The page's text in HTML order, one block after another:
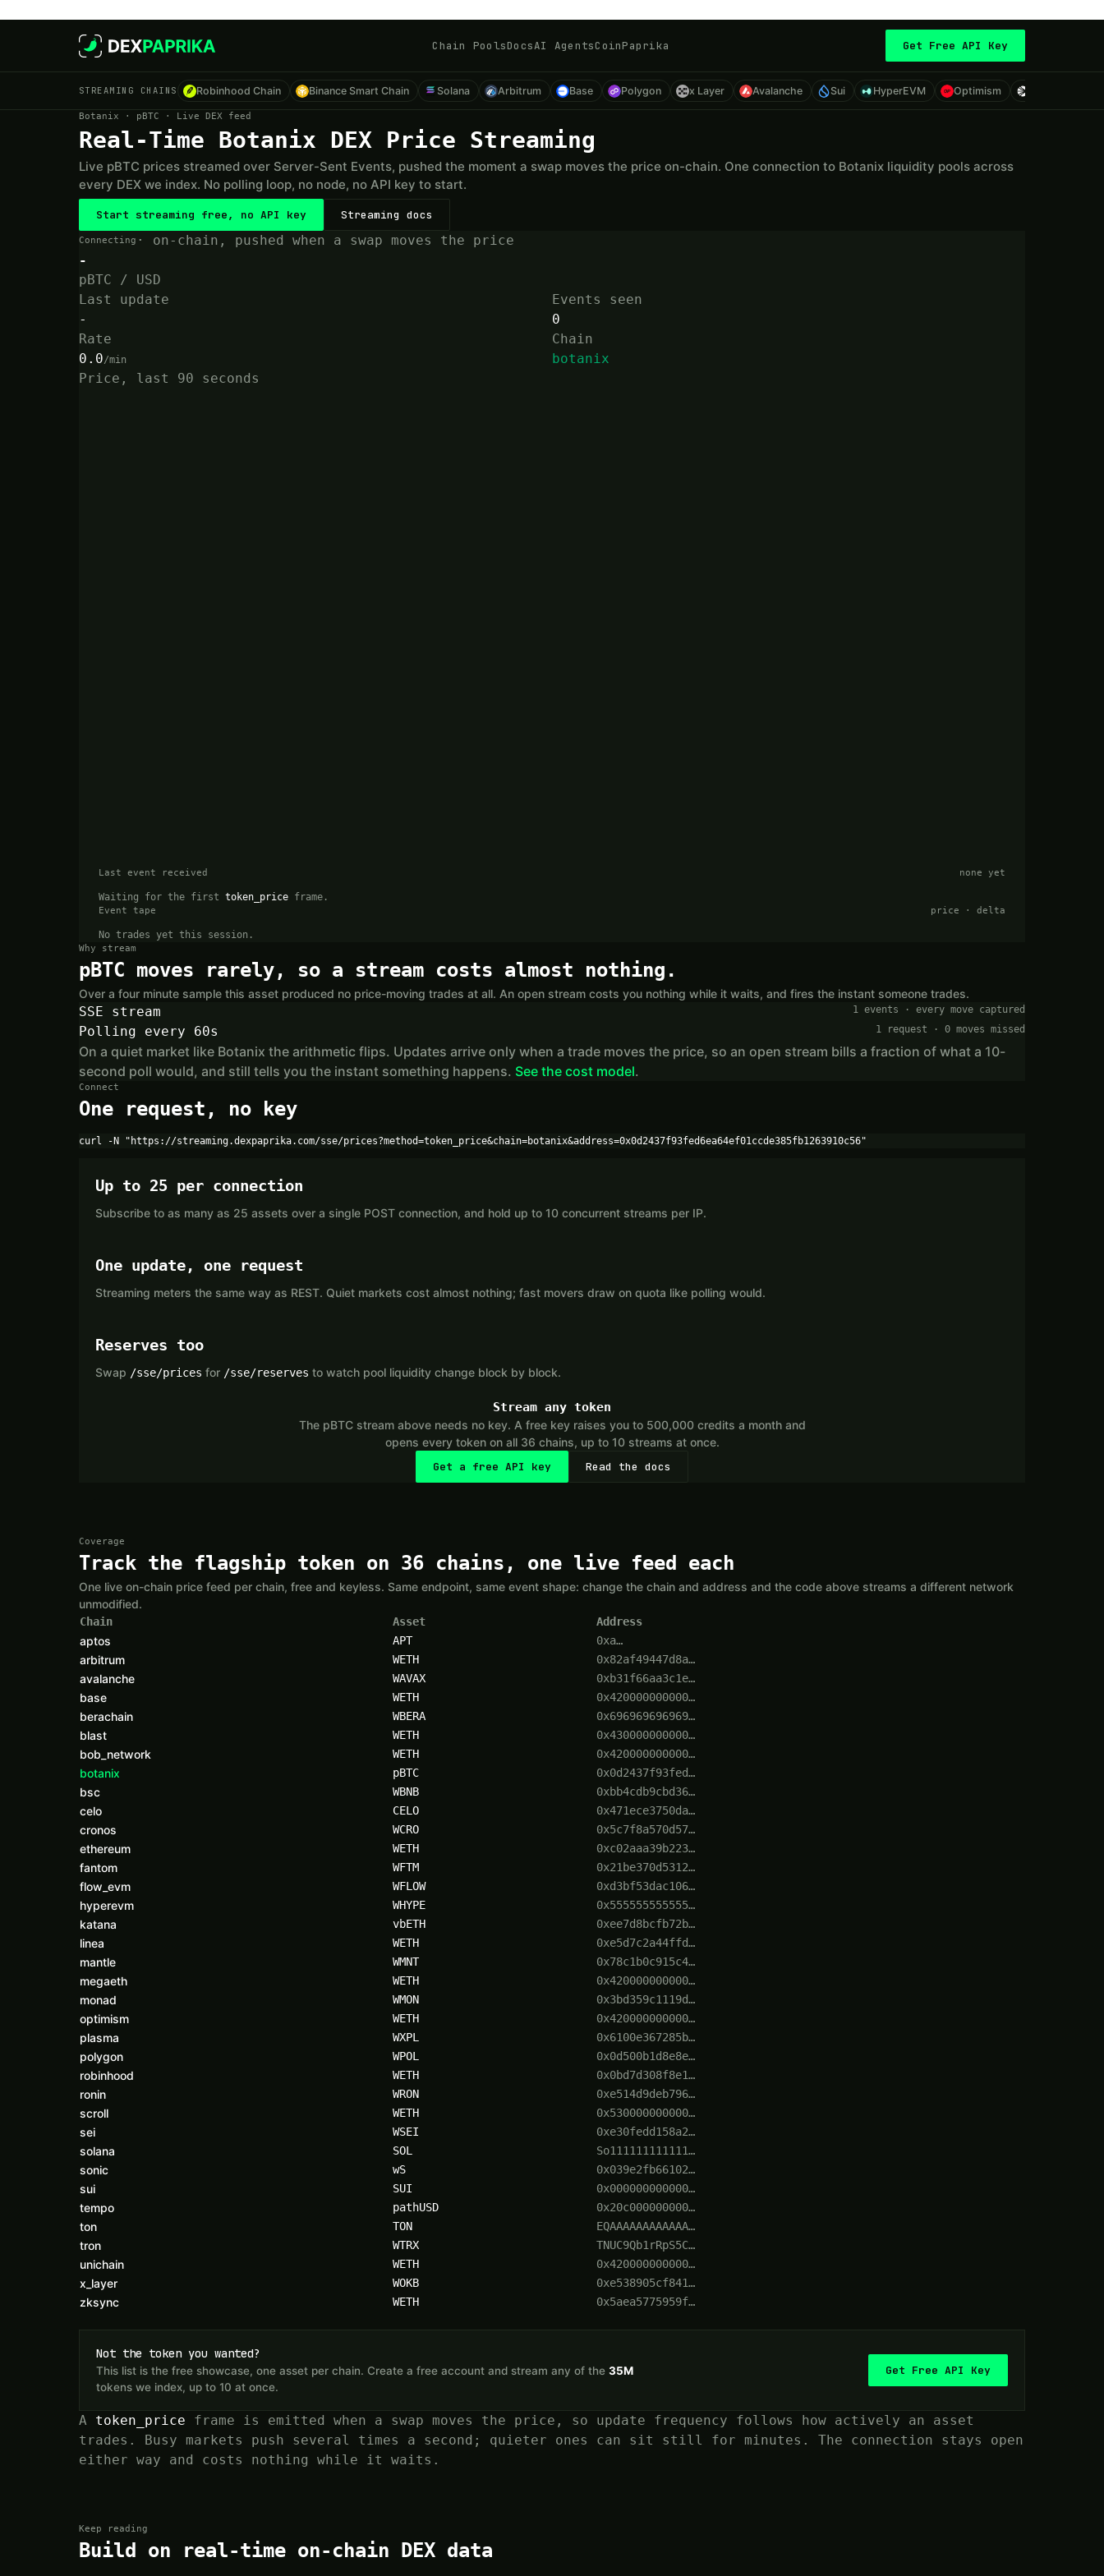
Chain PoolsDocsAI AgentsCoinPaprika Get Free API Key
STREAMING CHAINS Robinhood Chain Binance Smart Chain Solana Arbitrum Base Polygon x Layer Avalanche Sui HyperEVM Optimism
Botanix · pBTC · Live DEX feed
Real-Time Botanix DEX Price Streaming
Live pBTC prices streamed over Server-Sent Events, pushed the moment a swap moves the price on-chain. One connection to Botanix liquidity pools across
every DEX we index. No polling loop, no node, no API key to start.
Start streaming free, no API key Streaming docs
Connecting · on-chain, pushed when a swap moves the price
-
pBTC / USD
Last update
-
Events seen
0
Rate
0.0/min
Chain
botanix
Price, last 90 seconds
Last event received none yet
Waiting for the first token_price frame.
Event tape price · delta
No trades yet this session.
Why stream
pBTC moves rarely, so a stream costs almost nothing.
Over a four minute sample this asset produced no price-moving trades at all. An open stream costs you nothing while it waits, and fires the instant someone trades.
SSE stream 1 events · every move captured
Polling every 60s 1 request · 0 moves missed
On a quiet market like Botanix the arithmetic flips. Updates arrive only when a trade moves the price, so an open stream bills a fraction of what a 10-
second poll would, and still tells you the instant something happens. See the cost model.
Connect
One request, no key
curl -N "https://streaming.dexpaprika.com/sse/prices?method=token_price&chain=botanix&address=0x0d2437f93fed6ea64ef01ccde385fb1263910c56"
Up to 25 per connection
Subscribe to as many as 25 assets over a single POST connection, and hold up to 10 concurrent streams per IP.
One update, one request
Streaming meters the same way as REST. Quiet markets cost almost nothing; fast movers draw on quota like polling would.
Reserves too
Swap /sse/prices for /sse/reserves to watch pool liquidity change block by block.
Stream any token
The pBTC stream above needs no key. A free key raises you to 500,000 credits a month and
opens every token on all 36 chains, up to 10 streams at once.
Get a free API key
Read the docs
Coverage
Track the flagship token on 36 chains, one live feed each
One live on-chain price feed per chain, free and keyless. Same endpoint, same event shape: change the chain and address and the code above streams a different network
unmodified.
Chain Asset Address
aptos APT 0xa…
arbitrum WETH 0x82af49447d8a…
avalanche WAVAX 0xb31f66aa3c1e…
base WETH 0x420000000000…
berachain WBERA 0x696969696969…
blast WETH 0x430000000000…
bob_network WETH 0x420000000000…
botanix pBTC 0x0d2437f93fed…
bsc WBNB 0xbb4cdb9cbd36…
celo CELO 0x471ece3750da…
cronos WCRO 0x5c7f8a570d57…
ethereum WETH 0xc02aaa39b223…
fantom WFTM 0x21be370d5312…
flow_evm WFLOW 0xd3bf53dac106…
hyperevm WHYPE 0x555555555555…
katana vbETH 0xee7d8bcfb72b…
linea WETH 0xe5d7c2a44ffd…
mantle WMNT 0x78c1b0c915c4…
megaeth WETH 0x420000000000…
monad WMON 0x3bd359c1119d…
optimism WETH 0x420000000000…
plasma WXPL 0x6100e367285b…
polygon WPOL 0x0d500b1d8e8e…
robinhood WETH 0x0bd7d308f8e1…
ronin WRON 0xe514d9deb796…
scroll WETH 0x530000000000…
sei WSEI 0xe30fedd158a2…
solana SOL So111111111111…
sonic wS 0x039e2fb66102…
sui SUI 0x000000000000…
tempo pathUSD 0x20c000000000…
ton TON EQAAAAAAAAAAAA…
tron WTRX TNUC9Qb1rRpS5C…
unichain WETH 0x420000000000…
x_layer WOKB 0xe538905cf841…
zksync WETH 0x5aea5775959f…
Not the token you wanted?
This list is the free showcase, one asset per chain. Create a free account and stream any of the 35M
tokens we index, up to 10 at once.
Get Free API Key
A token_price frame is emitted when a swap moves the price, so update frequency follows how actively an asset
trades. Busy markets push several times a second; quieter ones can sit still for minutes. The connection stays open
either way and costs nothing while it waits.
Keep reading
Build on real-time on-chain DEX data